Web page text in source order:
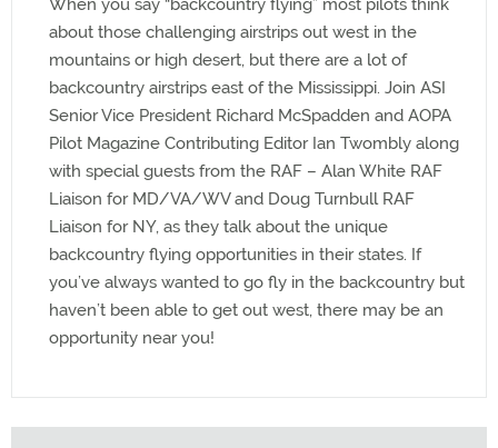
When you say “backcountry flying” most pilots think
about those challenging airstrips out west in the
mountains or high desert, but there are a lot of
backcountry airstrips east of the Mississippi. Join ASI
Senior Vice President Richard McSpadden and AOPA
Pilot Magazine Contributing Editor Ian Twombly along
with special guests from the RAF – Alan White RAF
Liaison for MD/VA/WV and Doug Turnbull RAF
Liaison for NY, as they talk about the unique
backcountry flying opportunities in their states. If
you’ve always wanted to go fly in the backcountry but
haven’t been able to get out west, there may be an
opportunity near you!